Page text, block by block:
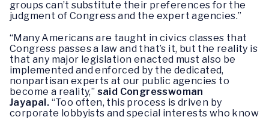
groups can’t substitute their preferences for the
judgment of Congress and the expert agencies.”
“Many Americans are taught in civics classes that
Congress passes a law and that’s it, but the reality is
that any major legislation enacted must also be
implemented and enforced by the dedicated,
nonpartisan experts at our public agencies to
become a reality,” said Congresswoman
Jayapal. “Too often, this process is driven by
corporate lobbyists and special interests who know